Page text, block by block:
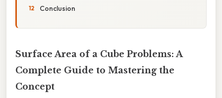
Conclusion
Surface Area of a Cube Problems: A
Complete Guide to Mastering the
Concept